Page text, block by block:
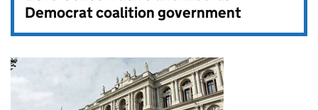
Democrat coalition government